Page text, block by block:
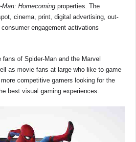
Man: Homecoming properties. The
cinema, print, digital advertising, out-
engagement activations
of Spider-Man and the Marvel
as movie fans at large who like to game
competitive gamers looking for the
best visual gaming experiences.